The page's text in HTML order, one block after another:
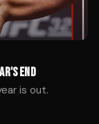
END
is out.